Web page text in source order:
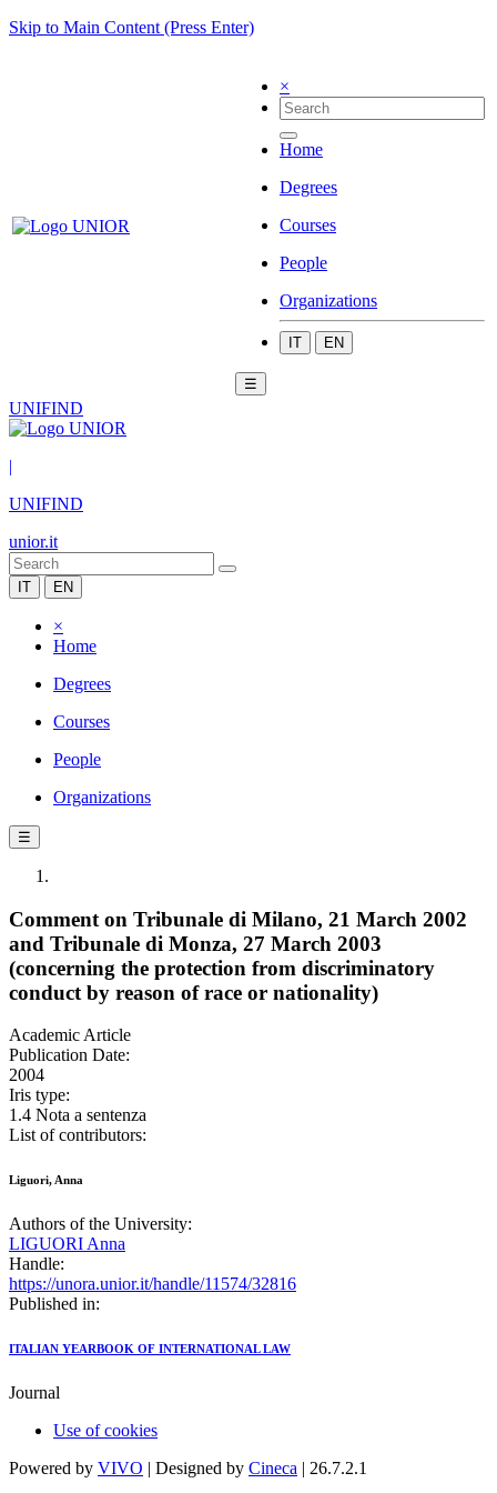
Skip to Main Content (Press Enter)
×
Home
Degrees
Courses
People
Organizations
IT EN
☰
UNIFIND
|
UNIFIND
unior.it
IT EN
×
Home
Degrees
Courses
People
Organizations
☰
Comment on Tribunale di Milano, 21 March 2002
and Tribunale di Monza, 27 March 2003
(concerning the protection from discriminatory
conduct by reason of race or nationality)
Academic Article
Publication Date:
2004
Iris type:
1.4 Nota a sentenza
List of contributors:
Liguori, Anna
Authors of the University:
LIGUORI Anna
Handle:
https://unora.unior.it/handle/11574/32816
Published in:
ITALIAN YEARBOOK OF INTERNATIONAL LAW
Journal
Use of cookies
Powered by VIVO | Designed by Cineca | 26.7.2.1